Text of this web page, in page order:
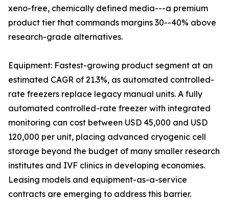
xeno-free, chemically defined media---a premium
product tier that commands margins 30--40% above
research-grade alternatives.
Equipment: Fastest-growing product segment at an
estimated CAGR of 21.3%, as automated controlled-
rate freezers replace legacy manual units. A fully
automated controlled-rate freezer with integrated
monitoring can cost between USD 45,000 and USD
120,000 per unit, placing advanced cryogenic cell
storage beyond the budget of many smaller research
institutes and IVF clinics in developing economies.
Leasing models and equipment-as-a-service
contracts are emerging to address this barrier.